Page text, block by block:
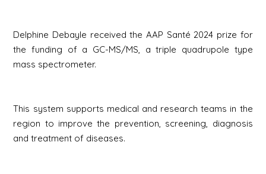
Delphine Debayle received the AAP Santé 2024 prize for
the funding of a GC-MS/MS, a triple quadrupole type
mass spectrometer.
This system supports medical and research teams in the
region to improve the prevention, screening, diagnosis
and treatment of diseases.